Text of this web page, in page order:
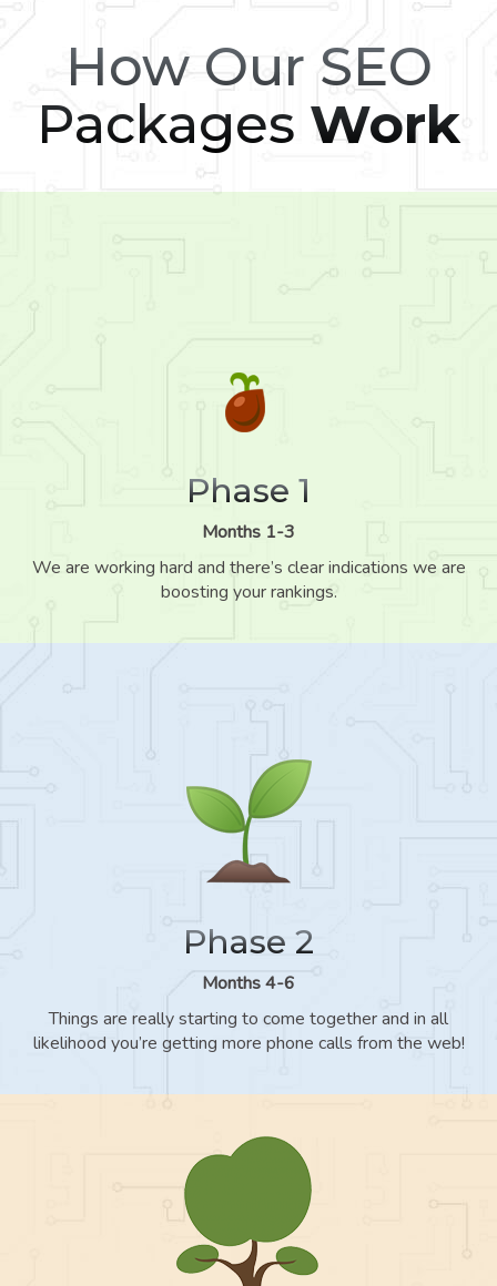
How Our SEO
Packages Work
Phase 1
Months 1-3
We are working hard and there’s clear indications we are
boosting your rankings.
Phase 2
Months 4-6
Things are really starting to come together and in all
likelihood you’re getting more phone calls from the web!